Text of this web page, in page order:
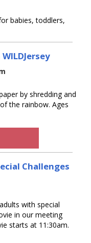
babies, toddlers,
by shredding and
the rainbow. Ages
Challenges
with special
in our meeting
starts at 11:30am.